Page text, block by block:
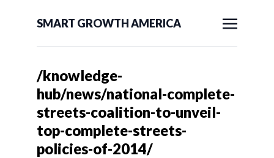
SMART GROWTH AMERICA
/knowledge-
hub/news/national-complete-
streets-coalition-to-unveil-
top-complete-streets-
policies-of-2014/